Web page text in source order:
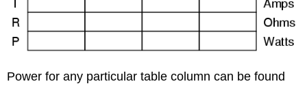
Power for any particular table column can be found